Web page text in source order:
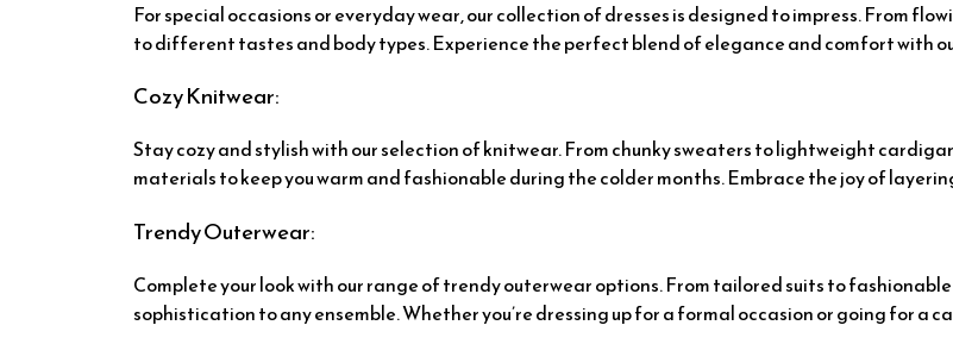
For special occasions or everyday wear, our collection of dresses is designed to impress. From
to different tastes and body types. Experience the perfect blend of elegance and comfort with
Cozy Knitwear:
Stay cozy and stylish with our selection of knitwear. From chunky sweaters to lightweight
materials to keep you warm and fashionable during the colder months. Embrace the joy of
Trendy Outerwear:
Complete your look with our range of trendy outerwear options. From tailored suits to
sophistication to any ensemble. Whether you’re dressing up for a formal occasion or going for a